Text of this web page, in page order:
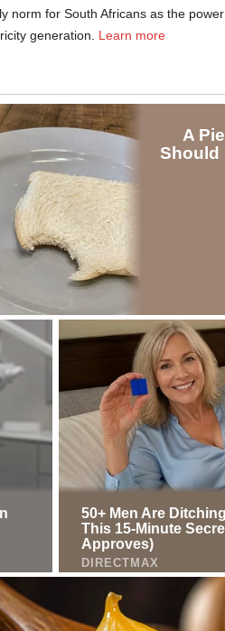
norm for South Africans as the power
generation. Learn more